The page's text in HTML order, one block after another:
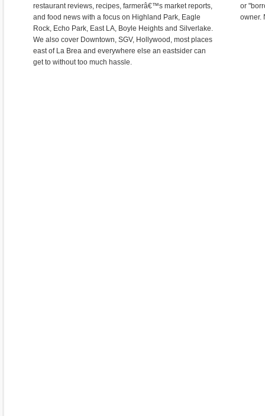
restaurant reviews, recipes, farmerâ€™s market reports,
and food news with a focus on Highland Park, Eagle
Rock, Echo Park, East LA, Boyle Heights and Silverlake.
We also cover Downtown, SGV, Hollywood, most places
east of La Brea and everywhere else an eastsider can
get to without too much hassle.
or
owner.